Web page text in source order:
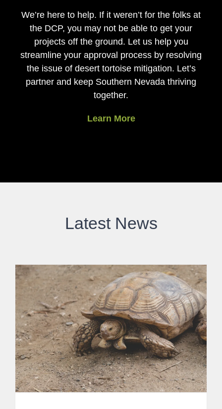
We’re here to help. If it weren’t for the folks at
the DCP, you may not be able to get your
projects off the ground. Let us help you
streamline your approval process by resolving
the issue of desert tortoise mitigation. Let’s
partner and keep Southern Nevada thriving
together.
Learn More
Latest News